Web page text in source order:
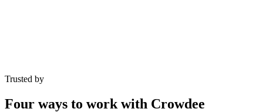
Trusted by
Four ways to work with Crowdee